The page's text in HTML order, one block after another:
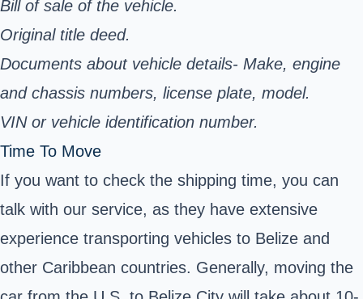
Bill of sale of the vehicle.
Original title deed.
Documents about vehicle details- Make, engine
and chassis numbers, license plate, model.
VIN or vehicle identification number.
Time To Move
If you want to check the shipping time, you can
talk with our service, as they have extensive
experience transporting vehicles to Belize and
other Caribbean countries. Generally, moving the